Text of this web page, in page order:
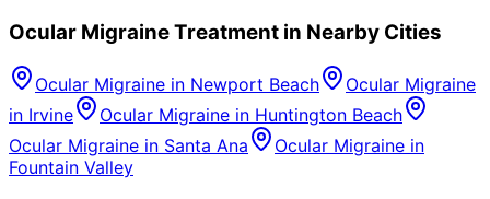
Ocular MigraineTreatment in Nearby Cities
Ocular Migraine in Newport Beach
Ocular Migraine
in Irvine Ocular Migraine in Huntington Beach
Ocular Migraine in Santa Ana Ocular Migraine in
Fountain Valley